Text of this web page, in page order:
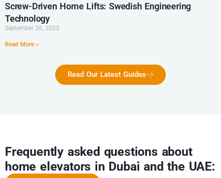
Screw-Driven Home Lifts: Swedish Engineering
Technology
September 26, 2025
Read More »
Read Our Latest Guides
Frequently asked questions about
home elevators in Dubai and the UAE: